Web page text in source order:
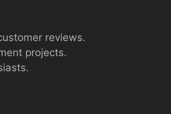
reviews.
projects.